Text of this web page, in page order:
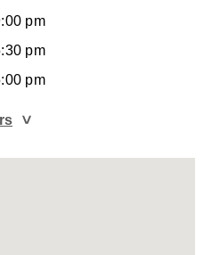
pm
pm
pm